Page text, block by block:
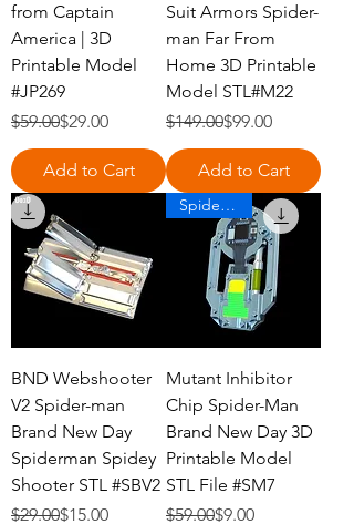
from Captain
America | 3D
Printable Model
#JP269
Regular Price
$59.00
Sale Price$29.00
Add to Cart
Suit Armors Spider-
man Far From
Home 3D Printable
Model STL#M22
Regular Price
$149.00
Sale Price$99.00
Add to Cart
BND Webshooter
V2 Spider-man
Brand New Day
Spiderman Spidey
Shooter STL #SBV2
Regular Price
$29.00
Sale Price$15.00
Spiderman
Mutant Inhibitor
Chip Spider-Man
Brand New Day 3D
Printable Model
STL File #SM7
Regular Price
$59.00
Sale Price
$9.00